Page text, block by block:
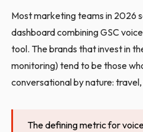
Most marketing teams in 2026
dashboard combining GSC
tool. The brands that invest in
monitoring) tend to be those
conversational by nature:
The defining metric for